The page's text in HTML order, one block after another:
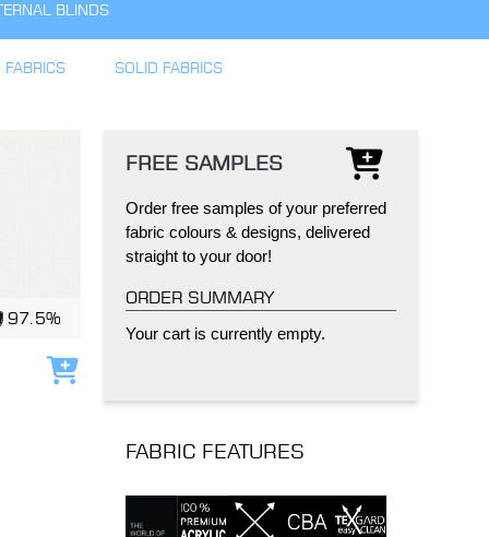
DELUXE + POD
GRILLO PERGOLA
CAYMAN BLIND
BLINDS
FABRICS SOLID FABRICS
97.5%
Add to cart
FREE SAMPLES
Order free samples of your preferred
fabric colours & designs, delivered
straight to your door!
ORDER SUMMARY
Your cart is currently empty.
FABRIC FEATURES